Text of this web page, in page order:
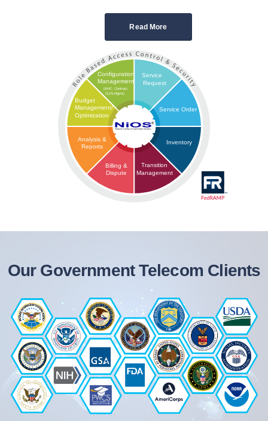
Read More
Configuration
Management
(AHC, Contract,
CLIN Mgmt)
Service
Request
Service Order
Inventory
Transition
Management
Billing &
Dispute
Analysis &
Reports
Budget
Management/
Optimization
Our Government Telecom Clients